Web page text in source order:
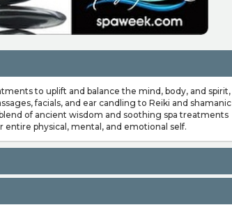
to uplift and balance the mind, body, and spirit,
facials, and ear candling to Reiki and shamanic
of ancient wisdom and soothing spa treatments
entire physical, mental, and emotional self.